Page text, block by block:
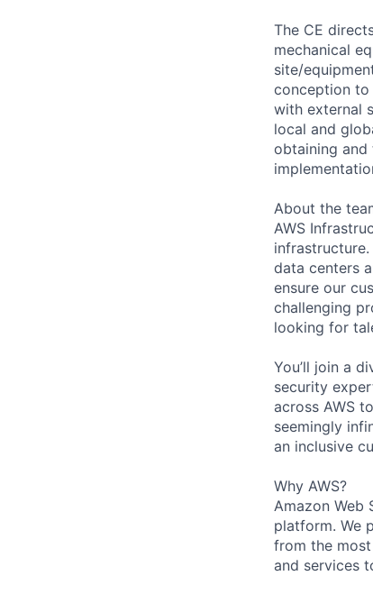
The CE
mechanical
site/
conception to
with external
local and
obtaining
About the
AWS
data centers
ensure our
challenging
looking for
You’ll join a
security
across AWS
seemingly
an inclusive
Why AWS?
Amazon Web
platform. We
from the
and services